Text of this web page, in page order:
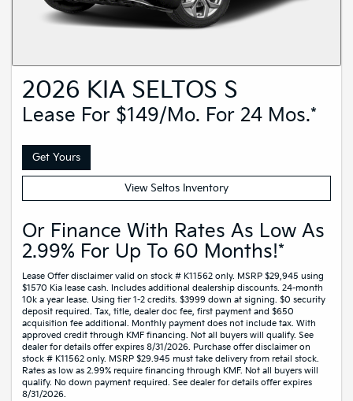
2026 KIA SELTOS S
Lease For $149/mo. For 24 Mos.*
Get Yours
View Seltos Inventory
Or Finance With Rates As Low As
2.99% For Up To 60 Months!*
Lease Offer disclaimer valid on stock # K11562 only. MSRP $29,945 using
$1570 Kia lease cash. Includes additional dealership discounts. 24-month
10k a year lease. Using tier 1-2 credits. $3999 down at signing. $0 security
deposit required. Tax, title, dealer doc fee, first payment and $650
acquisition fee additional. Monthly payment does not include tax. With
approved credit through KMF financing. Not all buyers will qualify. See
dealer for details offer expires 8/31/2026. Purchase offer disclaimer on
stock # K11562 only. MSRP $29.945 must take delivery from retail stock.
Rates as low as 2.99% require financing through KMF. Not all buyers will
qualify. No down payment required. See dealer for details offer expires
8/31/2026.